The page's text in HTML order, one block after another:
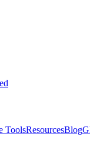
ToolsResourcesBlog